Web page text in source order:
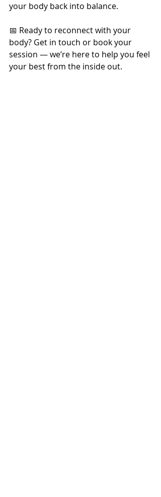
your body back into balance.
📅 Ready to reconnect with your
body? Get in touch or book your
session — we’re here to help you feel
your best from the inside out.